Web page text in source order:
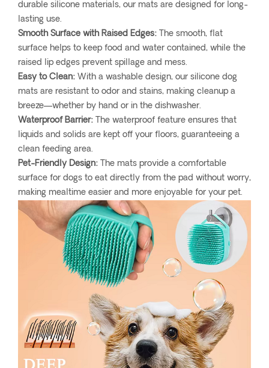
durable silicone materials, our mats are designed for long-
lasting use.
Smooth Surface with Raised Edges: The smooth, flat
surface helps to keep food and water contained, while the
raised lip edges prevent spillage and mess.
Easy to Clean: With a washable design, our silicone dog
mats are resistant to odor and stains, making cleanup a
breeze—whether by hand or in the dishwasher.
Waterproof Barrier: The waterproof feature ensures that
liquids and solids are kept off your floors, guaranteeing a
clean feeding area.
Pet-Friendly Design: The mats provide a comfortable
surface for dogs to eat directly from the pad without worry,
making mealtime easier and more enjoyable for your pet.